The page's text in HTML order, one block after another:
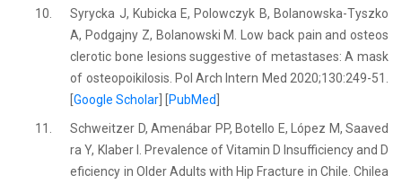
10.
Syrycka J, Kubicka E, Polowczyk B, Bolanowska-Tyszko
A, Podgajny Z, Bolanowski M. Low back pain and osteos
clerotic bone lesions suggestive of metastases: A mask
of osteopoikilosis. Pol Arch Intern Med 2020;130:249-51.
[Google Scholar PubMed
11.
Schweitzer D, Amenábar PP, Botello E, López M, Saaved
ra Y, Klaber I. Prevalence of Vitamin D Insufficiency and D
eficiency in Older Adults with Hip Fracture in Chile. Chilea